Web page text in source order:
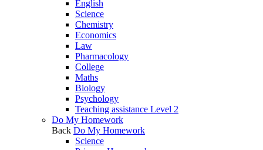
English
Science
Chemistry
Economics
Law
Pharmacology
College
Maths
Biology
Psychology
Teaching assistance Level 2
Do My Homework
Back Do My Homework
Science